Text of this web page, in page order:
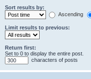
Sort results by:
Ascending
Limit results to previous:
Return first:
Set to 0 to display the entire post.
characters of posts